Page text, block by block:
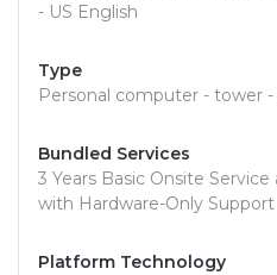
- US English
Type
Personal computer - tower -
Bundled Services
3 Years Basic Onsite
with Hardware-Only Support
Platform Technology